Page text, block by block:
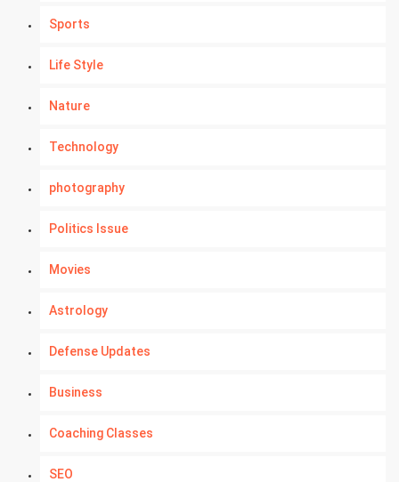
Sports
Life Style
Nature
Technology
photography
Politics Issue
Movies
Astrology
Defense Updates
Business
Coaching Classes
SEO